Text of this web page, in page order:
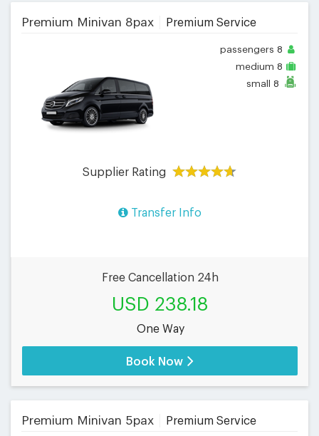
Premium Minivan 8pax Premium Service
passengers 8
medium 8
small 8
Supplier Rating
Transfer Info
Free Cancellation 24h
USD 238.18
One Way
Book Now
Premium Minivan 5pax Premium Service